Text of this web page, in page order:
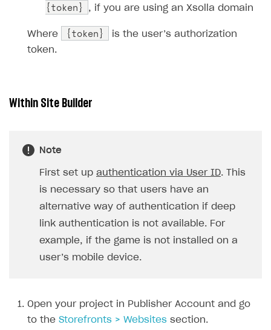
{token}
, if you are using an Xsolla domain
Where {token}
is the user’s authorization
token.
Within Site Builder
Note
First set up authentication via User ID. This
is necessary so that users have an
alternative way of authentication if deep
link authentication is not available. For
example, if the game is not installed on a
user’s mobile device.
Open your project in Publisher Account and go
to the Storefronts > Websites section.